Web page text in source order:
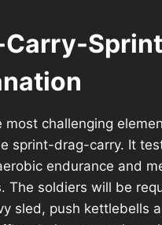
Carry-
most challenging
sprint-drag-carry. It
endurance and
The soldiers will be
sled, push kettlebells